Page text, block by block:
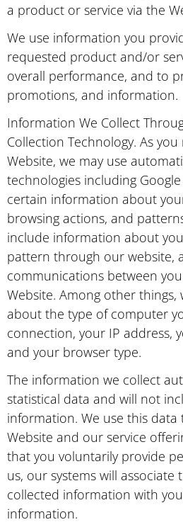
a product or service via the
We use information you
requested product and/or
overall performance, and to
promotions, and information.
Information We Collect
Collection Technology. As
Website, we may use
technologies including
certain information about
browsing actions, and
include information about
pattern through our website,
communications between
Website. Among other things,
about the type of computer
connection, your IP address,
and your browser type.
The information we collect
statistical data and will not
information. We use this
Website and our service
that you voluntarily provide
us, our systems will associate
collected information with
information.